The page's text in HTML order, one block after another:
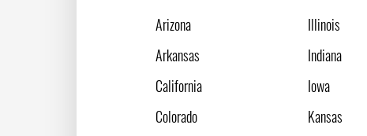
Arizona
Arkansas
California
Colorado
Illinois
Indiana
Iowa
Kansas